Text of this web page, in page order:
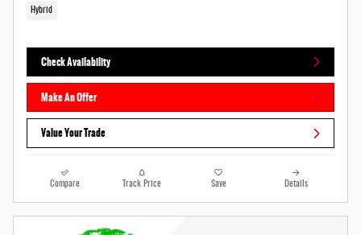
Hybrid
Check Availability
Make An Offer
Value Your Trade
Compare Track Price Save Details